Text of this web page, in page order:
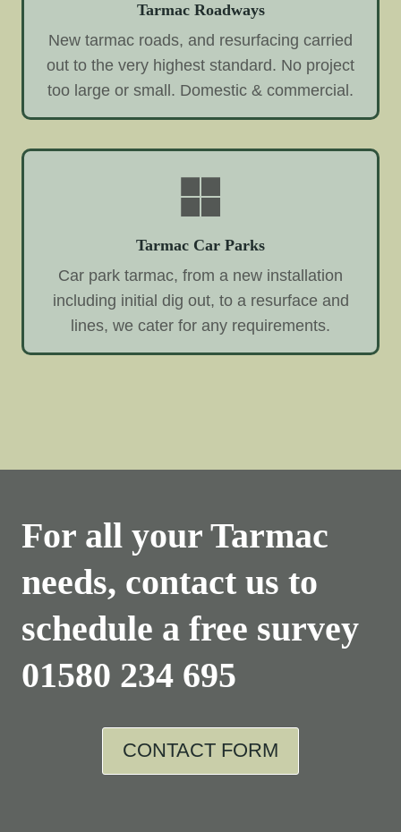
Tarmac Roadways
New tarmac roads, and resurfacing carried
out to the very highest standard. No project
too large or small. Domestic & commercial.
Tarmac Car Parks
Car park tarmac, from a new installation
including initial dig out, to a resurface and
lines, we cater for any requirements.
For all your Tarmac
needs, contact us to
schedule a free survey
01580 234 695
CONTACT FORM